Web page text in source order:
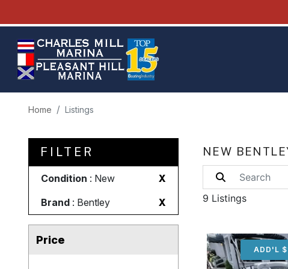
Home Listings
FILTER
Condition : New
X
Brand : Bentley X
Price
NEW
9 Listings
ADD'L